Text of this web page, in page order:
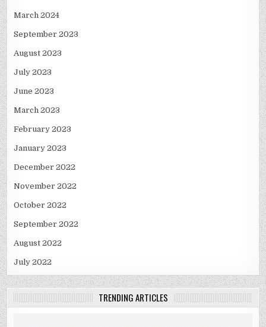
March 2024
September 2023
August 2023
July 2023
June 2023
March 2023
February 2023
January 2023
December 2022
November 2022
October 2022
September 2022
August 2022
July 2022
TRENDING ARTICLES